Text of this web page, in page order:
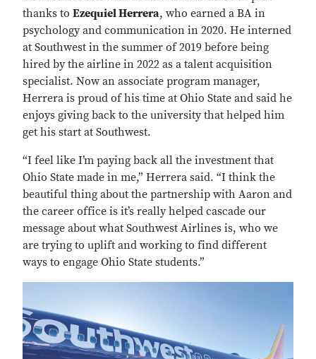
thanks to Ezequiel Herrera, who earned a BA in
psychology and communication in 2020. He interned
at Southwest in the summer of 2019 before being
hired by the airline in 2022 as a talent acquisition
specialist. Now an associate program manager,
Herrera is proud of his time at Ohio State and said he
enjoys giving back to the university that helped him
get his start at Southwest.
“I feel like I’m paying back all the investment that
Ohio State made in me,” Herrera said. “I think the
beautiful thing about the partnership with Aaron and
the career office is it’s really helped cascade our
message about what Southwest Airlines is, who we
are trying to uplift and working to find different
ways to engage Ohio State students.”